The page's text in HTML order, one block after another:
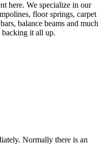
here. We specialize in our
floor springs, carpet
balance beams and much
backing it all up.
Normally there is an